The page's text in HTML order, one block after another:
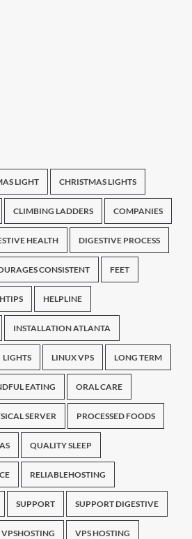
LIGHT CHRISTMAS LIGHTS
CLIMBING LADDERS COMPANIES
HEALTH DIGESTIVE PROCESS
CONSISTENT FEET
HELPLINE
INSTALLATION ATLANTA
LIGHTS LINUX VPS LONG TERM
EATING ORAL CARE
SERVER PROCESSED FOODS
QUALITY SLEEP
RELIABLEHOSTING
SUPPORT SUPPORT DIGESTIVE
VPSHOSTING VPS HOSTING